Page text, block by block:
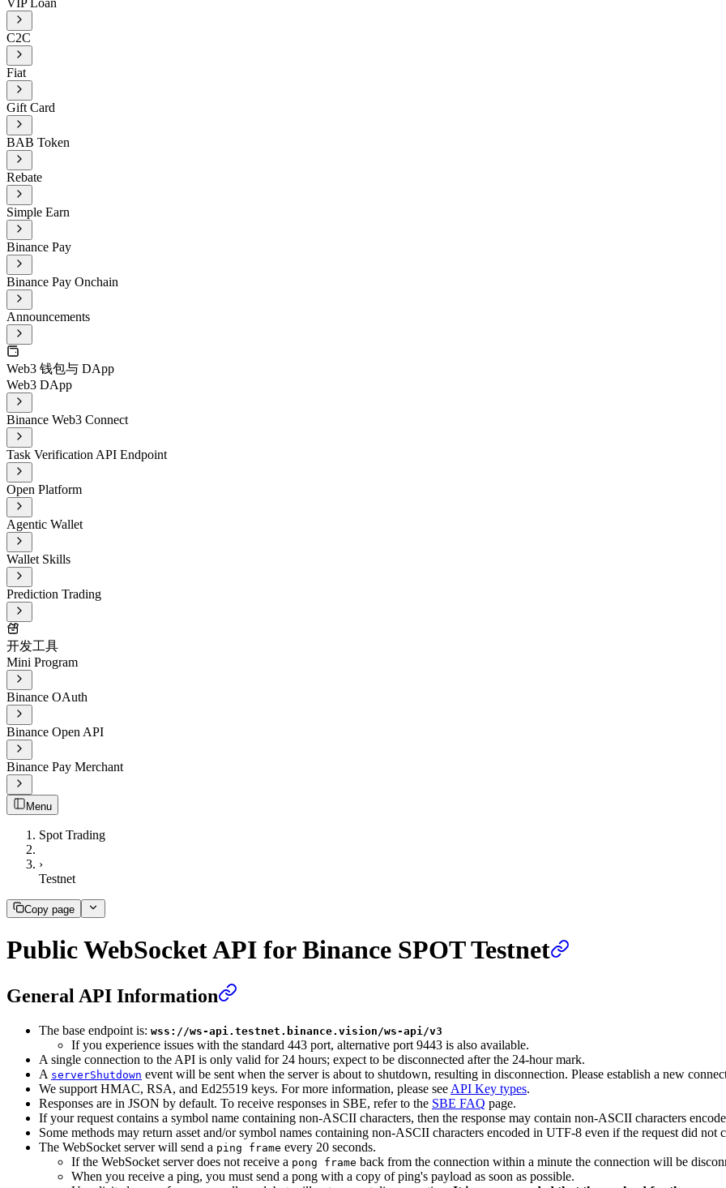
VIP Loan
C2C
Fiat
Gift Card
BAB Token
Rebate
Simple Earn
Binance Pay
Binance Pay Onchain
Announcements
Web3 钱包与 DApp
Web3 DApp
Binance Web3 Connect
Task Verification API Endpoint
Open Platform
Agentic Wallet
Wallet Skills
Prediction Trading
开发工具
Mini Program
Binance OAuth
Binance Open API
Binance Pay Merchant
Menu
Spot Trading
›
Testnet
Copy page
Public WebSocket API for Binance SPOT Testnet
General API Information
The base endpoint is: wss://ws-api.testnet.binance.vision/ws-api/v3
If you experience issues with the standard 443 port, alternative port 9443 is also available.
A single connection to the API is only valid for 24 hours; expect to be disconnected after the 24-hour mark.
A serverShutdown event will be sent when the server is about to shutdown, resulting in disconnection. Please establish a new
We support HMAC, RSA, and Ed25519 keys. For more information, please see API Key types.
Responses are in JSON by default. To receive responses in SBE, refer to the SBE FAQ page.
If your request contains a symbol name containing non-ASCII characters, then the response may contain non-ASCII characters
Some methods may return asset and/or symbol names containing non-ASCII characters encoded in UTF-8 even if the request did not
The WebSocket server will send a ping frame every 20 seconds.
If the WebSocket server does not receive a pong frame back from the connection within a minute the connection will be
When you receive a ping, you must send a pong with a copy of ping's payload as soon as possible.